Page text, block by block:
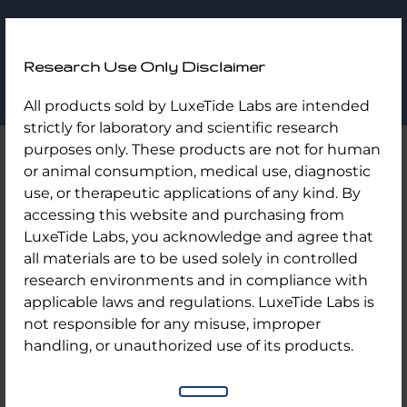
Research Use Only Disclaimer
All products sold by LuxeTide Labs are intended
strictly for laboratory and scientific research
purposes only. These products are not for human
or animal consumption, medical use, diagnostic
use, or therapeutic applications of any kind. By
accessing this website and purchasing from
LuxeTide Labs, you acknowledge and agree that
all materials are to be used solely in controlled
research environments and in compliance with
applicable laws and regulations. LuxeTide Labs is
not responsible for any misuse, improper
handling, or unauthorized use of its products.
content
Labs